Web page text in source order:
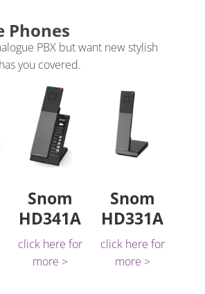
Phones
PBX but want new stylish
you covered.
Snom
HD341A
click here for
more >
Snom
HD331A
click here for
more >